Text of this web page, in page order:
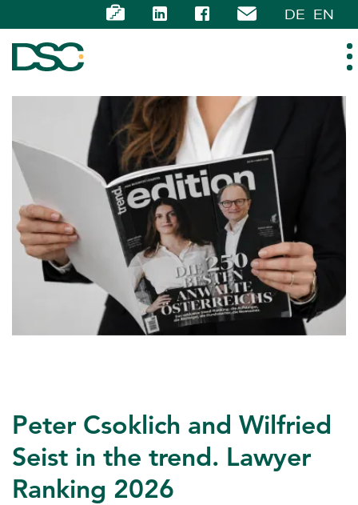
DE EN
ABOUT US
EXPERTISE
TEAM
NEWS
CAREER
Peter Csoklich and Wilfried
Seist in the trend. Lawyer
Ranking 2026